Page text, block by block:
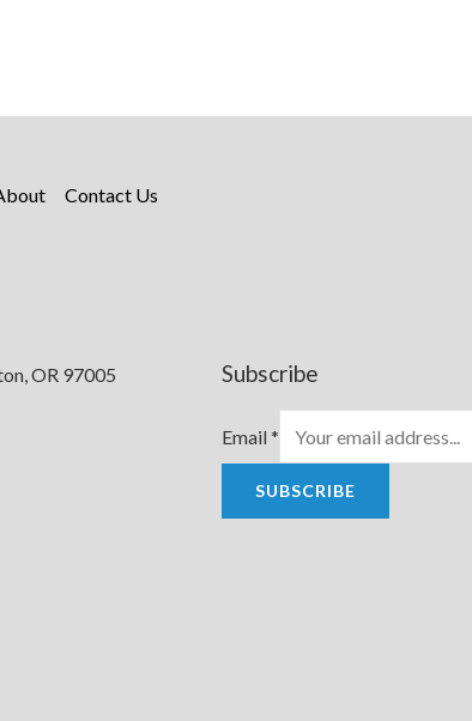
Contact Us
OR 97005
Subscribe
Email*
SUBSCRIBE